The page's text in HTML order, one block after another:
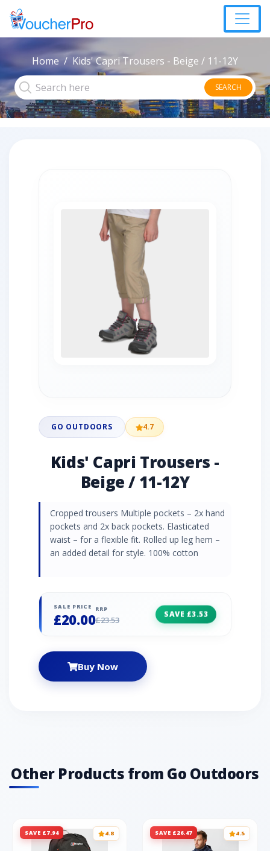
Home Kids' Capri Trousers - Beige / 11-12Y
SEARCH
GO OUTDOORS 4.7
Kids' Capri Trousers -
Beige / 11-12Y
Cropped trousers Multiple pockets – 2x hand
pockets and 2x back pockets. Elasticated
waist – for a flexible fit. Rolled up leg hem –
an added detail for style. 100% cotton
SALE PRICE
£20.00
RRP
£23.53
SAVE £3.53
Buy Now
Other Products from Go Outdoors
SAVE £7.94 4.8 SAVE £26.47 4.5